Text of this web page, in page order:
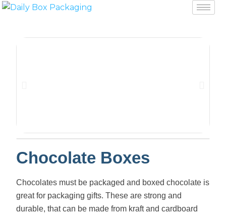
Chocolate Boxes
Chocolates must be packaged and boxed chocolate is
great for packaging gifts. These are strong and
durable, that can be made from kraft and cardboard